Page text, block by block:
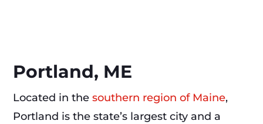
Portland, ME
Located in thesouthern region of Maine,
Portland is the state’s largest city and a